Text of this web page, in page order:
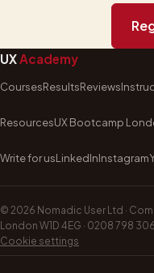
UXAcademy
CoursesResultsReviews
ResourcesUX Bootcamp
Write for usLinkedInInstagram
© 2026 Nomadic User Ltd ·
London W1D 4EG · 0208 798
Cookie settings